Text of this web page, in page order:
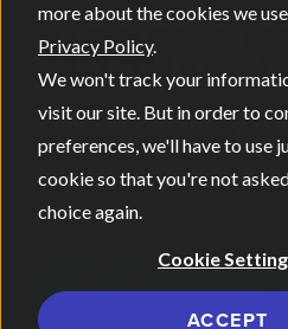
more about the cookies we
Privacy Policy.
We won't track your
visit our site. But in order to
preferences, we'll have to use
cookie so that you're not
choice again.
Cookie
ACCEPT
JIGSAW
Where thoughtful design
Vibe brings puzzles home
How We Helped